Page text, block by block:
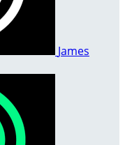
James